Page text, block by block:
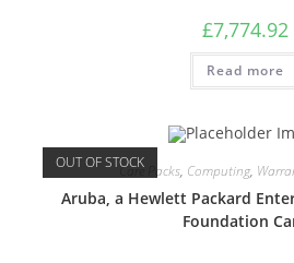
£7,774.92
Read more
OUT OF STOCKCare Packs, Computing,
Aruba, a Hewlett Packard
Foundation